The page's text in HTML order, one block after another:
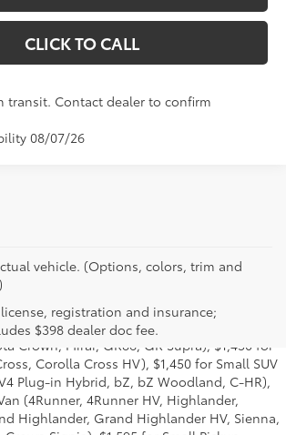
CLICK TO CALL
transit. Contact dealer to confirm
08/07/26
vehicle. (Options, colors, trim and
registration and insurance;
$398 dealer doc fee.
manufacturer, distributor and dealer
license and dealer fees and charges. Also
Processing and Handling of $1,195 for Cars
HB, GR Corolla, Camry, Prius, Prius
Crown, Mirai, GR86, GR Supra), $1,450 for
Corolla Cross HV), $1,450 for Small SUV
Plug-in Hybrid, bZ, bZ Woodland, C-HR),
(4Runner, 4Runner HV, Highlander,
Highlander, Grand Highlander HV, Sienna,